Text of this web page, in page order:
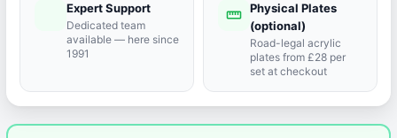
Expert Support
Dedicated team
available — here since
1991
straighten Physical Plates
(optional)
Road-legal acrylic
plates from £28 per
set at checkout